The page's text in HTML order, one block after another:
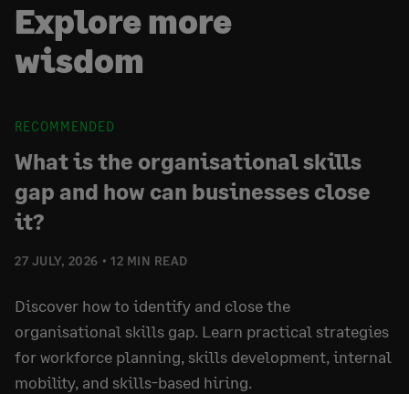
Explore more
wisdom
RECOMMENDED
27 JULY, 2026 12 MIN READ
What is the organisational skills
gap and how can businesses close
it?
Discover how to identify and close the
organisational skills gap. Learn practical strategies
for workforce planning, skills development, internal
mobility, and skills-based hiring.